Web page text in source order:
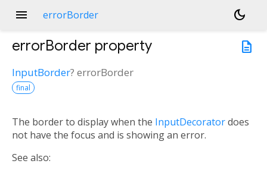
menu errorBorder
dark_mode
description
errorBorder property
InputBorder? errorBorder
final
The border to display when the InputDecoratordoes
not have the focus and is showing an error.
See also: